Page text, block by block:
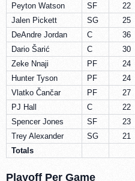
Peyton Watson
SF 22
Jalen Pickett
SG 25
DeAndre Jordan
C 36
Dario Šarić
C 30
Zeke Nnaji
PF 24
Hunter Tyson
PF 24
Vlatko Čančar
PF 27
PJ Hall
C 22
Spencer Jones
SF 23
Trey Alexander
SG 21
Totals
Playoff Per Game